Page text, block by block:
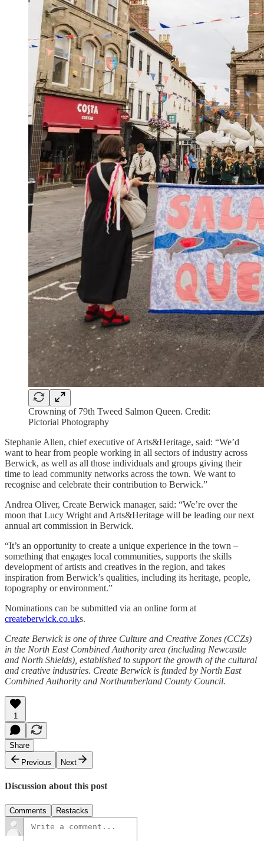
Crowning of 79th Tweed Salmon Queen. Credit:
Pictorial Photography
Stephanie Allen, chief executive of Arts&Heritage, said: “We’d
want to hear from people working in all sectors of industry across
Berwick, as well as all those individuals and groups giving their
time to lead community networks across the town. We want to
recognise and celebrate their contribution to Berwick.”
Andrea Oliver, Create Berwick manager, said: “We’re over the
moon that Lucy Wright and Arts&Heritage will be leading our next
annual art commission in Berwick.
“It’s an opportunity to create a unique experience in the town –
something that engages local communities, supports the skills
development of artists and creatives in the region, and takes
inspiration from Berwick’s qualities, including its heritage, people,
topography or environment.”
Nominations can be submitted via an online form at
createberwick.co.uks.
Create Berwick is one of three Culture and Creative Zones (CCZs)
in the North East Combined Authority area (including Newcastle
and North Shields), established to support the growth of the cultural
and creative industries. Create Berwick is funded by North East
Combined Authority and Northumberland County Council.
1
Share
Previous
Next
Discussion about this post
Comments Restacks